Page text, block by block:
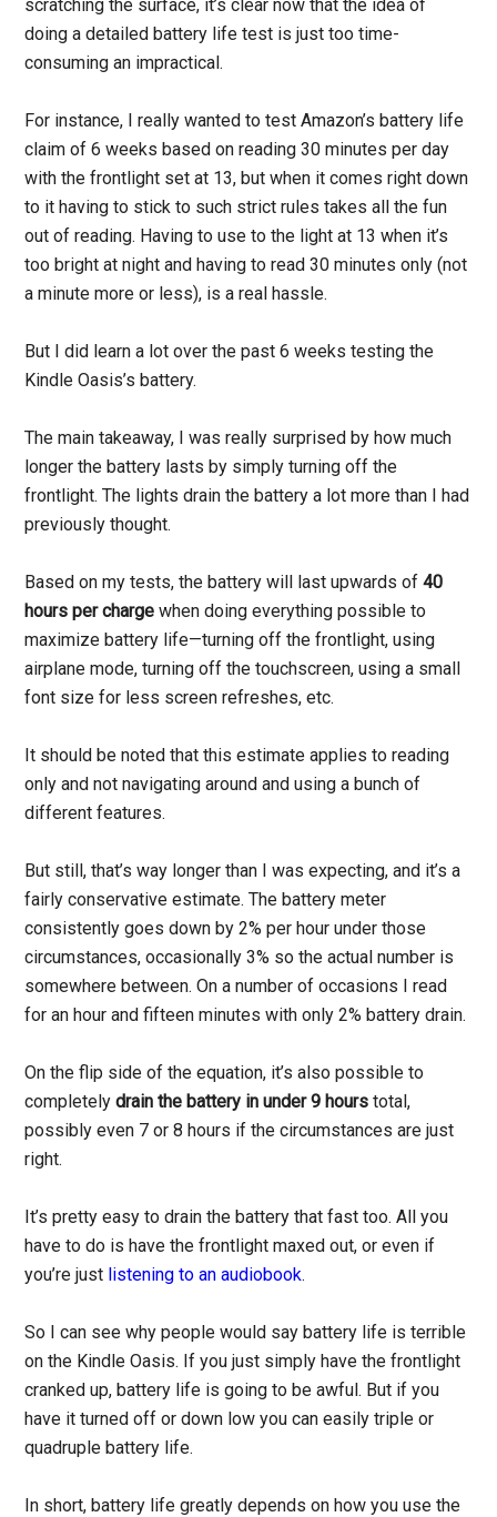
scratching the surface, it’s clear now that the idea of
doing a detailed battery life test is just too time-
consuming an impractical.
For instance, I really wanted to test Amazon’s battery life
claim of 6 weeks based on reading 30 minutes per day
with the frontlight set at 13, but when it comes right down
to it having to stick to such strict rules takes all the fun
out of reading. Having to use to the light at 13 when it’s
too bright at night and having to read 30 minutes only (not
a minute more or less), is a real hassle.
But I did learn a lot over the past 6 weeks testing the
Kindle Oasis’s battery.
The main takeaway, I was really surprised by how much
longer the battery lasts by simply turning off the
frontlight. The lights drain the battery a lot more than I had
previously thought.
Based on my tests, the battery will last upwards of40
hours per charge when doing everything possible to
maximize battery life—turning off the frontlight, using
airplane mode, turning off the touchscreen, using a small
font size for less screen refreshes, etc.
It should be noted that this estimate applies to reading
only and not navigating around and using a bunch of
different features.
But still, that’s way longer than I was expecting, and it’s a
fairly conservative estimate. The battery meter
consistently goes down by 2% per hour under those
circumstances, occasionally 3% so the actual number is
somewhere between. On a number of occasions I read
for an hour and fifteen minutes with only 2% battery drain.
On the flip side of the equation, it’s also possible to
completelydrain the battery in under 9 hours total,
possibly even 7 or 8 hours if the circumstances are just
right.
It’s pretty easy to drain the battery that fast too. All you
have to do is have the frontlight maxed out, or even if
you’re just listening to an audiobook.
So I can see why people would say battery life is terrible
on the Kindle Oasis. If you just simply have the frontlight
cranked up, battery life is going to be awful. But if you
have it turned off or down low you can easily triple or
quadruple battery life.
In short, battery life greatly depends on how you use the